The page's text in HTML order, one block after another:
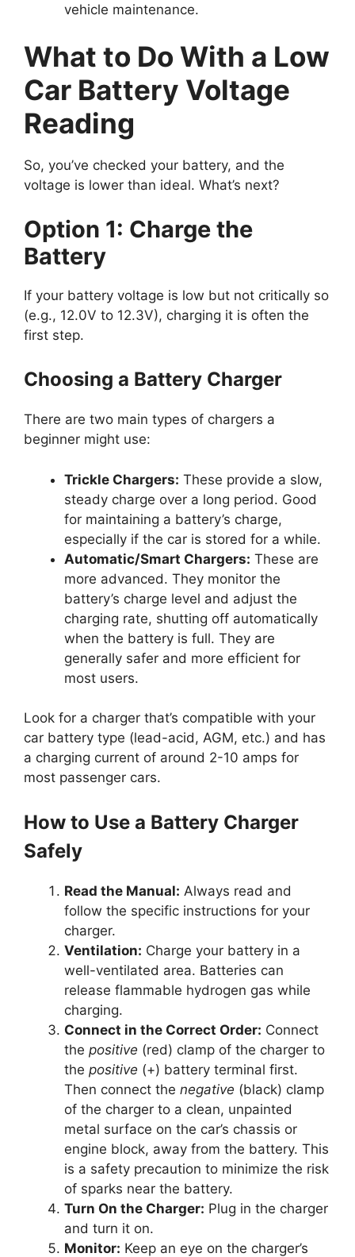
vehicle maintenance.
What to Do With a Low
Car Battery Voltage
Reading
So, you’ve checked your battery, and the
voltage is lower than ideal. What’s next?
Option 1: Charge the
Battery
If your battery voltage is low but not critically so
(e.g., 12.0V to 12.3V), charging it is often the
first step.
Choosing a Battery Charger
There are two main types of chargers a
beginner might use:
Trickle Chargers: These provide a slow,
steady charge over a long period. Good
for maintaining a battery’s charge,
especially if the car is stored for a while.
Automatic/Smart Chargers: These are
more advanced. They monitor the
battery’s charge level and adjust the
charging rate, shutting off automatically
when the battery is full. They are
generally safer and more efficient for
most users.
Look for a charger that’s compatible with your
car battery type (lead-acid, AGM, etc.) and has
a charging current of around 2-10 amps for
most passenger cars.
How to Use a Battery Charger
Safely
Read the Manual: Always read and
follow the specific instructions for your
charger.
Ventilation: Charge your battery in a
well-ventilated area. Batteries can
release flammable hydrogen gas while
charging.
Connect in the Correct Order: Connect
the positive (red) clamp of the charger to
the positive (+) battery terminal first.
Then connect the negative (black) clamp
of the charger to a clean, unpainted
metal surface on the car’s chassis or
engine block, away from the battery. This
is a safety precaution to minimize the risk
of sparks near the battery.
Turn On the Charger: Plug in the charger
and turn it on.
Monitor: Keep an eye on the charger’s